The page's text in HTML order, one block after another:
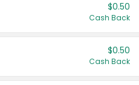
$0.50
Cash Back
$0.50
Cash Back